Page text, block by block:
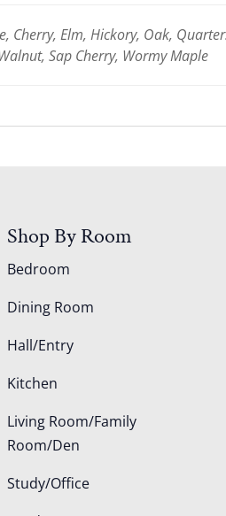
Cherry, Elm, Hickory, Oak,
Sap Cherry, Wormy Maple
Shop By Room
Bedroom
Dining Room
Hall/Entry
Kitchen
Living Room/Family
Room/Den
Study/Office